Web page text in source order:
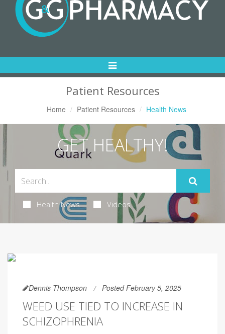
Toggle
Navigation
Patient Resources
Home Patient Resources Health News
GET HEALTHY!
Health News Videos
Dennis Thompson Posted February 5, 2025
WEED USE TIED TO INCREASE IN
SCHIZOPHRENIA